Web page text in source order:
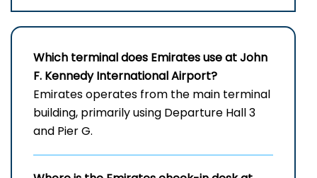
Which terminal does Emirates use at John
F. Kennedy International Airport?
Emirates operates from the main terminal
building, primarily using Departure Hall 3
and Pier G.